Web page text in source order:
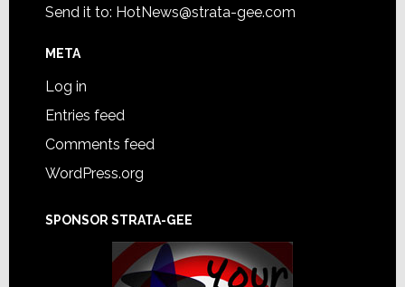
Send it to: HotNews@strata-gee.com
META
Log in
Entries feed
Comments feed
WordPress.org
SPONSOR STRATA-GEE